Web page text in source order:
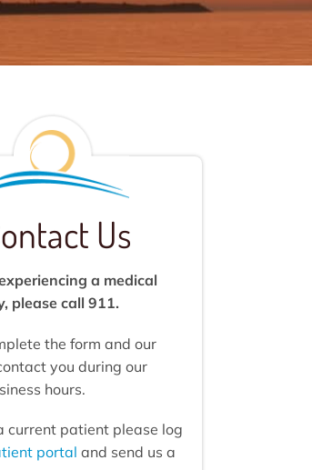
Us
a medical
please call 911.
the form and our
you during our
hours.
current patient please log
portal and send us a